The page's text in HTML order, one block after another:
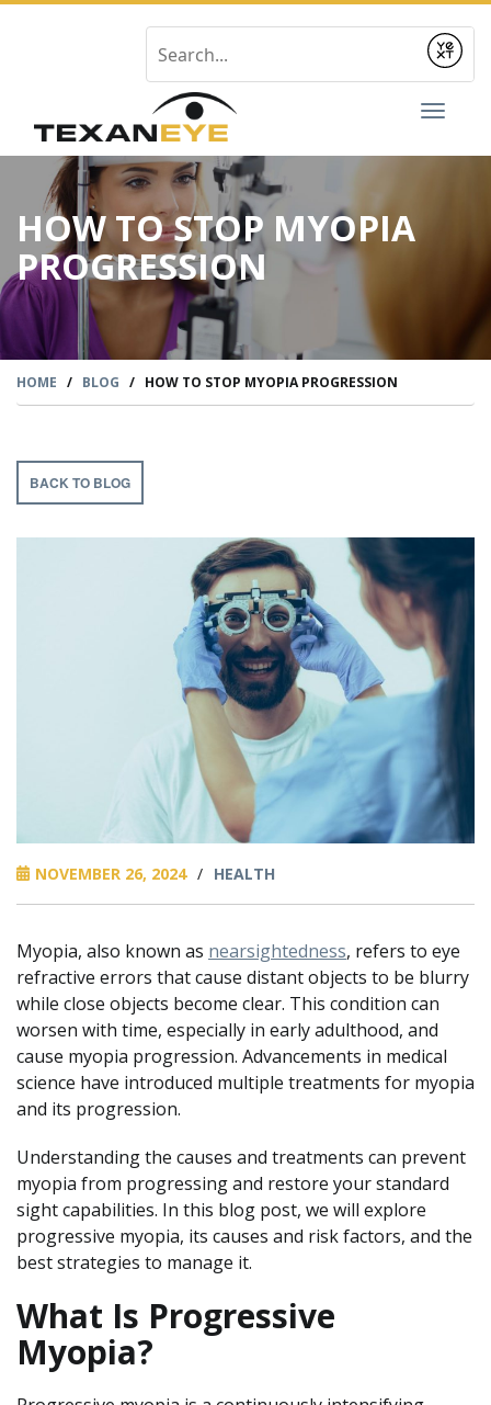
Submit
Toggle
HOW TO STOP MYOPIA
PROGRESSION
HOME / BLOG / HOW TO STOP MYOPIA PROGRESSION
BACK TO BLOG
NOVEMBER 26, 2024 / HEALTH
Myopia, also known as nearsightedness, refers to eye
refractive errors that cause distant objects to be blurry
while close objects become clear. This condition can
worsen with time, especially in early adulthood, and
cause myopia progression. Advancements in medical
science have introduced multiple treatments for myopia
and its progression.
Understanding the causes and treatments can prevent
myopia from progressing and restore your standard
sight capabilities. In this blog post, we will explore
progressive myopia, its causes and risk factors, and the
best strategies to manage it.
What Is Progressive
Myopia?